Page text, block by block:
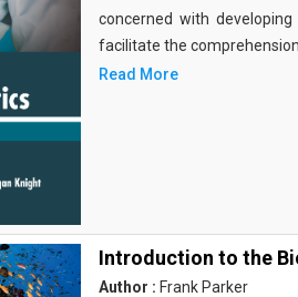
concerned with
facilitate the
Read More
Introduction to the
Author : Frank Parker